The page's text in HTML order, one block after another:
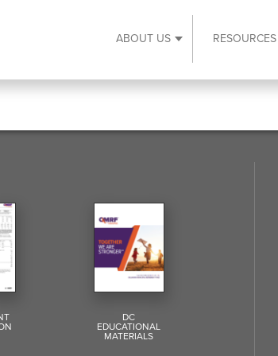
ABOUT US Expand About Us
RESOURCES
DC
EDUCATIONAL
MATERIALS